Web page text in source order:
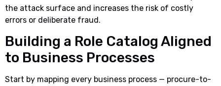
the attack surface and increases the risk of costly
errors or deliberate fraud.
Building a Role Catalog Aligned
to Business Processes
Start by mapping every business process — procure-to-